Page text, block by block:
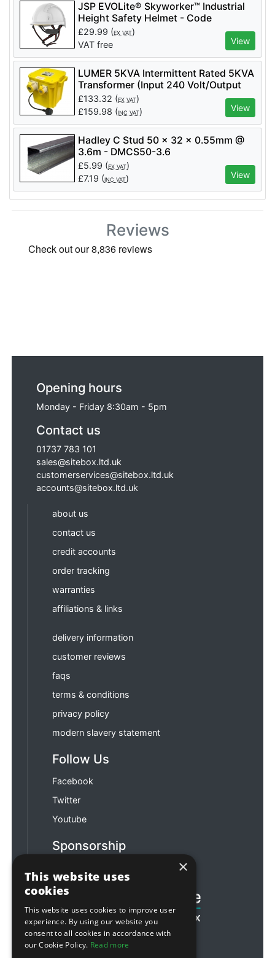
JSP EVOLite® Skyworker™ Industrial
Height Safety Helmet - Code
AJS260_000_100 - White
£29.99 (EX VAT)
VAT free
View
LUMER 5KVA Intermittent Rated 5KVA
Transformer (Input 240 Volt/Output
110 Volt) - LM07355
£133.32 (EX VAT)
£159.98 (INC VAT) View
Hadley C Stud 50 x 32 x 0.55mm @
3.6m - DMCS50-3.6
£5.99 (EX VAT)
£7.19 (INC VAT) View
Reviews
Opening hours
Monday - Friday 8:30am - 5pm
Contact us
01737 783 101
sales@sitebox.ltd.uk
customerservices@sitebox.ltd.uk
accounts@sitebox.ltd.uk
about us
contact us
credit accounts
order tracking
warranties
affiliations & links
delivery information
customer reviews
faqs
terms & conditions
privacy policy
modern slavery statement
Follow Us
Facebook
Twitter
Youtube
Sponsorship
×
This website uses
cookies
This website uses cookies to improve user
experience. By using our website you
consent to all cookies in accordance with
our Cookie Policy. Read more